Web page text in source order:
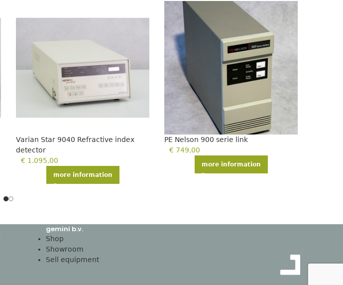
Varian Star 9040 Refractive index
detector
€ 1.095,00
more information
PE Nelson 900 serie link
€ 749,00
more information
gemini b.v.
Shop
Showroom
Sell equipment